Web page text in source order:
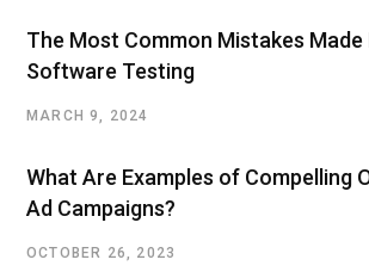
The Most Common Mistakes Made
Software Testing
MARCH 9, 2024
What Are Examples of Compelling
Ad Campaigns?
OCTOBER 26, 2023